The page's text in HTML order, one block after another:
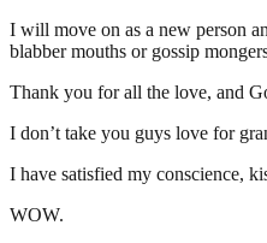
I will move on as a new person
blabber mouths or gossip
Thank you for all the love, and
I don’t take you guys love for
I have satisfied my conscience,
WOW.